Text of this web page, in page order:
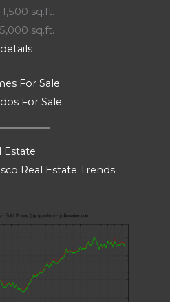
1,500 sq.ft.
sq.ft.
details
For Sale
For Sale
Estate
Real Estate Trends